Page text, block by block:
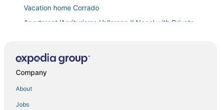
Vacation home Corrado
Apartment 'Agriturismo Vallerana Il Noce' with Private
Apartment '6' with Shared Pool
Apartment 'Rosaspina
Villa 'Sunflower' with Private Garden and Wi
Villa il Turchetto
Company
About
Jobs